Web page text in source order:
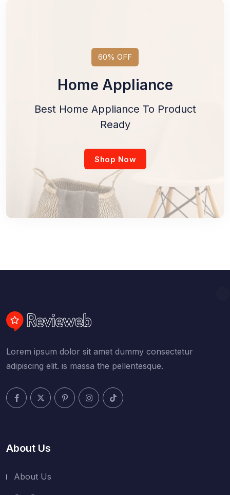
60% OFF
Home Appliance
Best Home Appliance To Product
Ready
Shop Now
Lorem ipsum dolor sit amet dummy consectetur
adipiscing elit. is massa the pellentesque.
About Us
About Us